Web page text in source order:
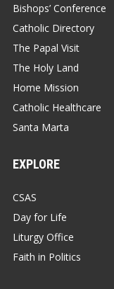
Bishops’ Conference
Catholic Directory
The Papal Visit
The Holy Land
Home Mission
Catholic Healthcare
Santa Marta
EXPLORE
CSAS
Day for Life
Liturgy Office
Faith in Politics